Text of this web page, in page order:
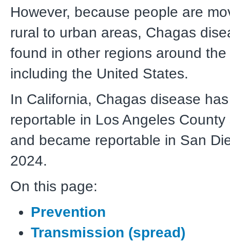
However, because people are
rural to urban areas, Chagas
found in other regions around the
including the United States.
In California, Chagas disease
reportable in Los Angeles
and became reportable in San
2024.
On this page:
Prevention
Transmission (spread)